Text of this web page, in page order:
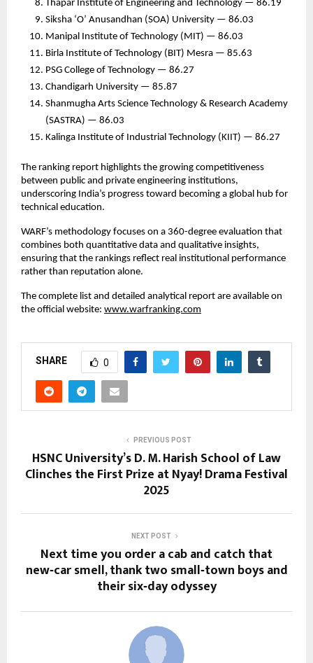
Thapar Institute of Engineering and Technology — 86.19
Siksha ‘O’ Anusandhan (SOA) University — 86.03
Manipal Institute of Technology (MIT) — 86.03
Birla Institute of Technology (BIT) Mesra — 85.63
PSG College of Technology — 86.27
Chandigarh University — 85.87
Shanmugha Arts Science Technology & Research Academy
(SASTRA) — 86.03
Kalinga Institute of Industrial Technology (KIIT) — 86.27
The ranking report highlights the growing competitiveness
between public and private engineering institutions,
underscoring India’s progress toward becoming a global hub for
technical education.
WARF’s methodology focuses on a 360-degree evaluation that
combines both quantitative data and qualitative insights,
ensuring that the rankings reflect real institutional performance
rather than reputation alone.
The complete list and detailed analytical report are available on
the official website: www.warfranking.com
SHARE 0
PREVIOUS POST
HSNC University’s D. M. Harish School of Law
Clinches the First Prize at Nyay! Drama Festival
2025
NEXT POST
Next time you order a cab and catch that
new‑car smell, thank two small‑town boys and
their six‑day odyssey